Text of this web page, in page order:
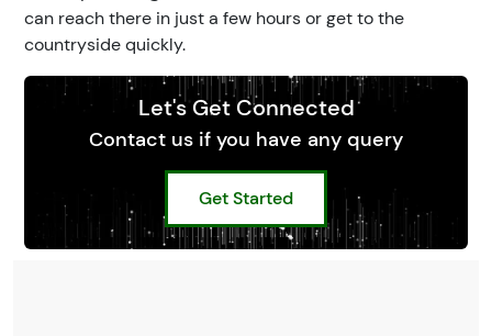
can reach there in just a few hours or get to the
countryside quickly.
Let's Get Connected
Contact us if you have any query
Get Started